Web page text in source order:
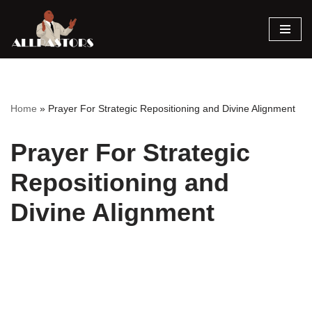
Skip
Home » Prayer For Strategic Repositioning and Divine Alignment
Prayer For Strategic
Repositioning and
Divine Alignment